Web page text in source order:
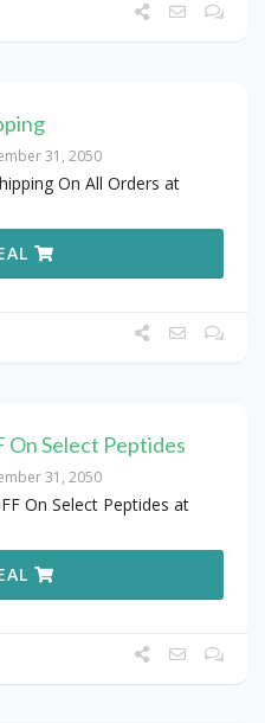
31, 2050
On All Orders at
On Select Peptides
31, 2050
On Select Peptides at